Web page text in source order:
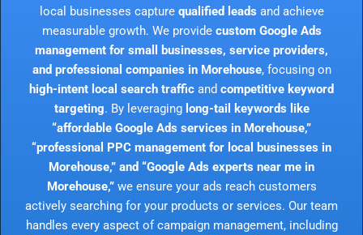
local businesses capture qualified leads and achieve
measurable growth. We provide custom Google Ads
management for small businesses, service providers,
and professional companies in Morehouse, focusing on
high-intent local search traffic and competitive keyword
targeting. By leveraging long-tail keywords like
“affordable Google Ads services in Morehouse,”
“professional PPC management for local businesses in
Morehouse,” and “Google Ads experts near me in
Morehouse,”we ensure your ads reach customers
actively searching for your products or services. Our team
handles every aspect of campaign management, including